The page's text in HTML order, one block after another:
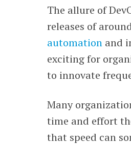
The allure of
releases of
automation and
exciting for
to innovate
Many
time and effort
that speed can